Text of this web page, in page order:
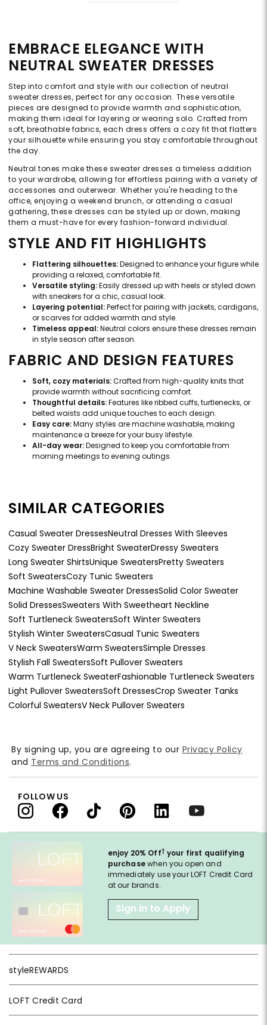
EMBRACE ELEGANCE WITH
NEUTRAL SWEATER DRESSES
Step into comfort and style with our collection of neutral
sweater dresses, perfect for any occasion. These versatile
pieces are designed to provide warmth and sophistication,
making them ideal for layering or wearing solo. Crafted from
soft, breathable fabrics, each dress offers a cozy fit that flatters
your silhouette while ensuring you stay comfortable throughout
the day.
Neutral tones make these sweater dresses a timeless addition
to your wardrobe, allowing for effortless pairing with a variety of
accessories and outerwear. Whether you're heading to the
office, enjoying a weekend brunch, or attending a casual
gathering, these dresses can be styled up or down, making
them a must-have for every fashion-forward individual.
STYLE AND FIT HIGHLIGHTS
Flattering silhouettes:Designed to enhance your figure while
providing a relaxed, comfortable fit.
Versatile styling:Easily dressed up with heels or styled down
with sneakers for a chic, casual look.
Layering potential:Perfect for pairing with jackets, cardigans,
or scarves for added warmth and style.
Timeless appeal:Neutral colors ensure these dresses remain
in style season after season.
FABRIC AND DESIGN FEATURES
Soft, cozy materials:Crafted from high-quality knits that
provide warmth without sacrificing comfort.
Thoughtful details:Features like ribbed cuffs, turtlenecks, or
belted waists add unique touches to each design.
Easy care:Many styles are machine washable, making
maintenance a breeze for your busy lifestyle.
All-day wear:Designed to keep you comfortable from
morning meetings to evening outings.
SIMILAR CATEGORIES
Casual Sweater DressesNeutral Dresses With Sleeves
Cozy Sweater DressBright SweaterDressy Sweaters
Long Sweater ShirtsUnique SweatersPretty Sweaters
Soft SweatersCozy Tunic Sweaters
Machine Washable Sweater DressesSolid Color Sweater
Solid DressesSweaters With Sweetheart Neckline
Soft Turtleneck SweatersSoft Winter Sweaters
Stylish Winter SweatersCasual Tunic Sweaters
V Neck SweatersWarm SweatersSimple Dresses
Stylish Fall SweatersSoft Pullover Sweaters
Warm Turtleneck SweaterFashionable Turtleneck Sweaters
Light Pullover SweatersSoft DressesCrop Sweater Tanks
Colorful SweatersV Neck Pullover Sweaters
enjoy 20% Off† your first qualifying
purchasewhen you open and
immediately use your LOFT Credit Card
at our brands.
Sign in to Apply
styleREWARDS
LOFT Credit Card
By signing up, you are agreeing to our Privacy Policy
and Terms and Conditions.
FOLLOW US